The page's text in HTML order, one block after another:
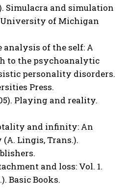
Simulacra and simulation
University of Michigan
analysis of the self: A
to the psychoanalytic
personality disorders.
Press.
Playing and reality.
and infinity: An
Lingis, Trans.).
and loss: Vol. 1.
Basic Books.